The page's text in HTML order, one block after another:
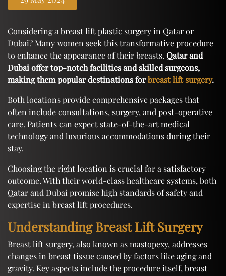
Considering a breast lift plastic surgery in Qatar or
Dubai? Many women seek this transformative procedure
to enhance the appearance of their breasts. Qatar and
Dubai offer top-notch facilities and skilled surgeons,
making them popular destinations forbreast lift surgery.
Both locations provide comprehensive packages that
often include consultations, surgery, and post-operative
care. Patients can expect state-of-the-art medical
technology and luxurious accommodations during their
stay.
Choosing the right location is crucial for a satisfactory
outcome. With their world-class healthcare systems, both
Qatar and Dubai promise high standards of safety and
expertise in breast lift procedures.
Understanding Breast Lift Surgery
Breast lift surgery, also known as mastopexy, addresses
changes in breast tissue caused by factors like aging and
gravity. Key aspects include the procedure itself, breast